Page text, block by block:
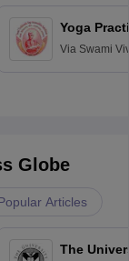
Yoga
Via Swami
Globe
Articles
The